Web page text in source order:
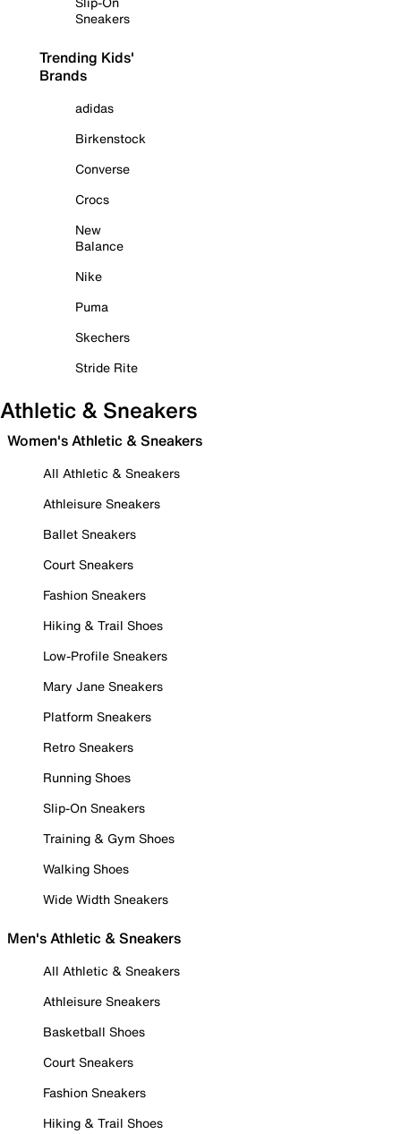
Sneakers
Trending Kids'
Brands
adidas
Birkenstock
Converse
Crocs
New
Balance
Nike
Puma
Skechers
Stride Rite
Athletic & Sneakers
Women's Athletic & Sneakers
All Athletic & Sneakers
Athleisure Sneakers
Ballet Sneakers
Court Sneakers
Fashion Sneakers
Hiking & Trail Shoes
Low-Profile Sneakers
Mary Jane Sneakers
Platform Sneakers
Retro Sneakers
Running Shoes
Slip-On Sneakers
Training & Gym Shoes
Walking Shoes
Wide Width Sneakers
Men's Athletic & Sneakers
All Athletic & Sneakers
Athleisure Sneakers
Basketball Shoes
Court Sneakers
Fashion Sneakers
Hiking & Trail Shoes